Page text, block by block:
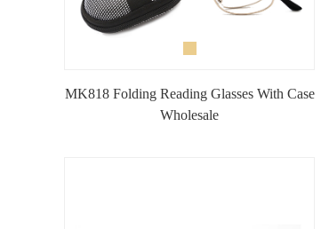
MK818 Folding Reading Glasses With Case
Wholesale